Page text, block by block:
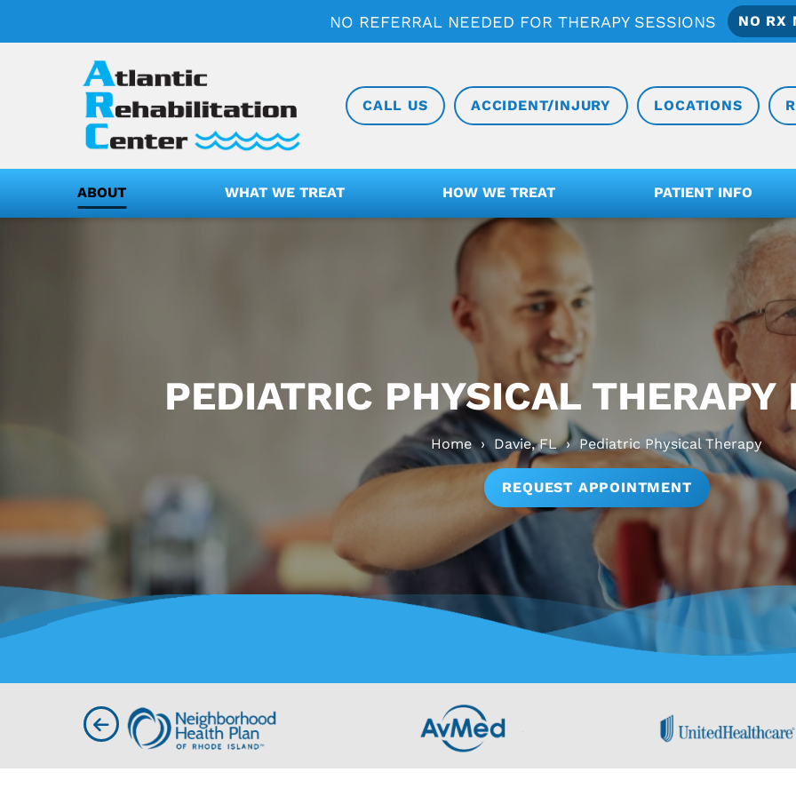
NO REFERRAL NEEDED FOR THERAPY SESSIONS NO RX
CALL US ACCIDENT/INJURY LOCATIONS
ABOUT WHAT WE TREAT HOW WE TREAT PATIENT INFO
PEDIATRIC PHYSICAL
Home› Davie, FL› Pediatric Physical Therapy
REQUEST APPOINTMENT